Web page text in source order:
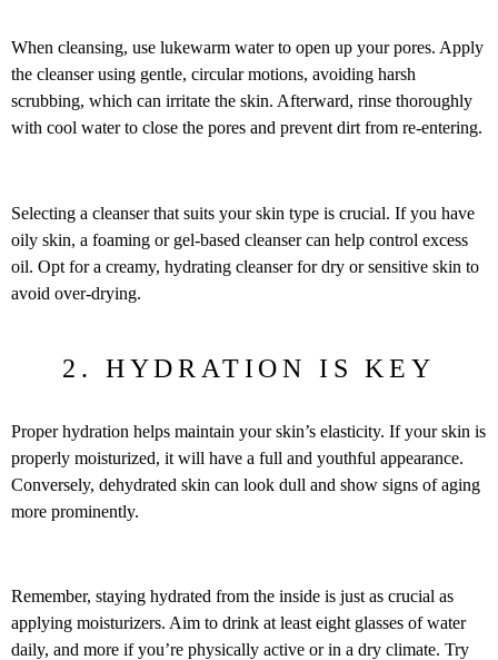
When cleansing, use lukewarm water to open up your pores. Apply
the cleanser using gentle, circular motions, avoiding harsh
scrubbing, which can irritate the skin. Afterward, rinse thoroughly
with cool water to close the pores and prevent dirt from re-entering.
Selecting a cleanser that suits your skin type is crucial. If you have
oily skin, a foaming or gel-based cleanser can help control excess
oil. Opt for a creamy, hydrating cleanser for dry or sensitive skin to
avoid over-drying.
2. HYDRATION IS KEY
Proper hydration helps maintain your skin’s elasticity. If your skin is
properly moisturized, it will have a full and youthful appearance.
Conversely, dehydrated skin can look dull and show signs of aging
more prominently.
Remember, staying hydrated from the inside is just as crucial as
applying moisturizers. Aim to drink at least eight glasses of water
daily, and more if you’re physically active or in a dry climate. Try